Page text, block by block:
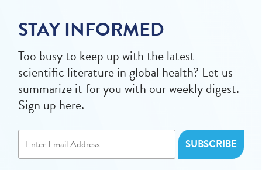
STAY INFORMED
Too busy to keep up with the latest
scientific literature in global health? Let us
summarize it for you with our weekly digest.
Sign up here.